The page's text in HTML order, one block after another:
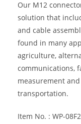
Our M12
solution that
and cable
found in many
agriculture,
communications,
measurement
transportation.
Item No. : WP-